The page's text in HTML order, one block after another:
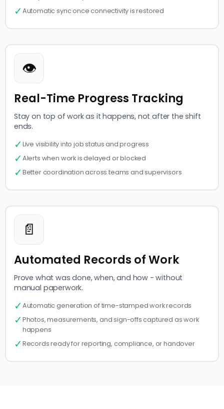
✓Automatic sync once connectivity is restored
👁
Real-Time Progress Tracking
Stay on top of work as it happens, not after the shift
ends.
✓Live visibility into job status and progress
✓Alerts when work is delayed or blocked
✓Better coordination across teams and supervisors
📄
Automated Records of Work
Prove what was done, when, and how - without
manual paperwork.
✓Automatic generation of time-stamped work records
✓Photos, measurements, and sign-offs captured as work
happens
✓Records ready for reporting, compliance, or handover